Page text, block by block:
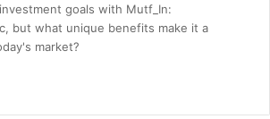
goals with Mutf_In:
but what unique benefits make it a
market?